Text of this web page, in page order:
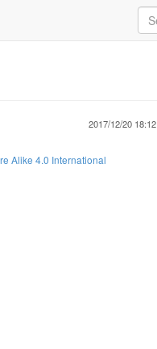
2017/12/20 18:12
Alike 4.0 International